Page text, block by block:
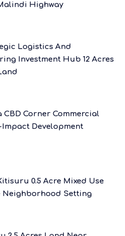
Highway
Logistics And
Investment Hub 12 Acres
CBD Corner Commercial
Development
0.5 Acre Mixed Use
Neighborhood Setting